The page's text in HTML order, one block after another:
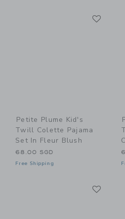
Petite Plume Kid's
Twill Colette Pajama
Set In Fleur Blush
68.00 SGD
Free Shipping